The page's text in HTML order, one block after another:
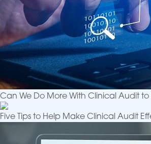
Can We Do More With Clinical Audit to
Five Tips to Help Make Clinical Audit